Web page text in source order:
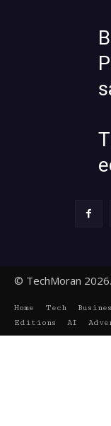
© TechMoran
Home Tech
Editions
AI